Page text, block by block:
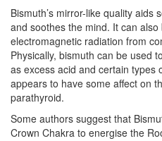
Bismuth’s mirror-like quality aids
and soothes the mind. It can
electromagnetic radiation from
Physically, bismuth can be used
as excess acid and certain types
appears to have some affect on
parathyroid.
Some authors suggest that
Crown Chakra to energise the